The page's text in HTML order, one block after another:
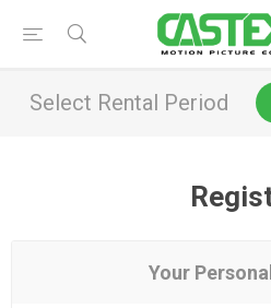
Select Rental Period
Your